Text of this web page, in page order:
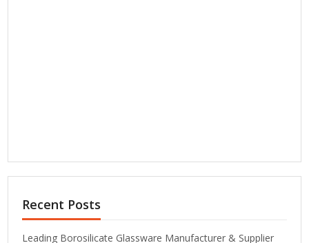
Recent Posts
Leading Borosilicate Glassware Manufacturer & Supplier